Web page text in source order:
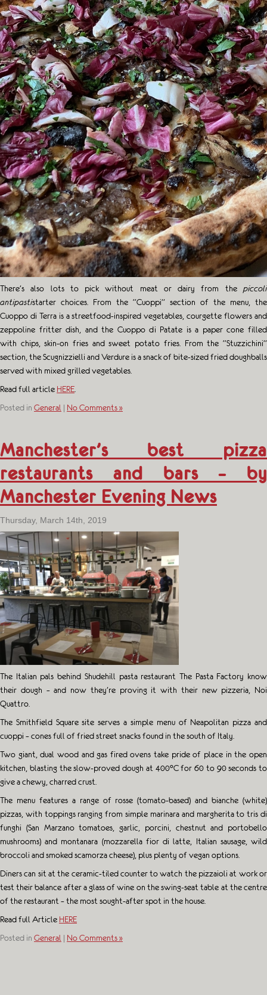
There’s also lots to pick without meat or dairy from the piccoli
antipastistarter choices. From the “Cuoppi” section of the menu, the
Cuoppo di Terra is a streetfood-inspired vegetables, courgette flowers and
zeppoline fritter dish, and the Cuoppo di Patate is a paper cone filled
with chips, skin-on fries and sweet potato fries. From the “Stuzzichini”
section, the Scugnizzielli and Verdure is a snack of bite-sized fried doughballs
served with mixed grilled vegetables.
Read full article HERE
Posted in General | No Comments »
Manchester’s best pizza
restaurants and bars – by
Manchester Evening News
Thursday, March 14th, 2019
The Italian pals behind Shudehill pasta restaurant The Pasta Factory know
their dough – and now they’re proving it with their new pizzeria, Noi
Quattro.
The Smithfield Square site serves a simple menu of Neapolitan pizza and
cuoppi – cones full of fried street snacks found in the south of Italy.
Two giant, dual wood and gas fired ovens take pride of place in the open
kitchen, blasting the slow-proved dough at 400°C for 60 to 90 seconds to
give a chewy, charred crust.
The menu features a range of rosse (tomato-based) and bianche (white)
pizzas, with toppings ranging from simple marinara and margherita to tris di
funghi (San Marzano tomatoes, garlic, porcini, chestnut and portobello
mushrooms) and montanara (mozzarella fior di latte, Italian sausage, wild
broccoli and smoked scamorza cheese), plus plenty of vegan options.
Diners can sit at the ceramic-tiled counter to watch the pizzaioli at work or
test their balance after a glass of wine on the swing-seat table at the centre
of the restaurant – the most sought-after spot in the house.
Read full Article HERE
Posted in General | No Comments »